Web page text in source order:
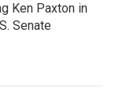
Ken Paxton in
Senate